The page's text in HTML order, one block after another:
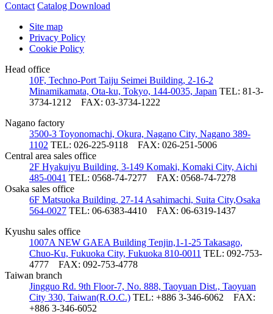
Contact Catalog Download
Site map
Privacy Policy
Cookie Policy
Head office
10F, Techno-Port Taiju Seimei Building, 2-16-2
Minamikamata, Ota-ku, Tokyo, 144-0035, Japan TEL: 81-3-
3734-1212 FAX: 03-3734-1222
Nagano factory
3500-3 Toyonomachi, Okura, Nagano City, Nagano 389-
1102 TEL: 026-225-9118 FAX: 026-251-5006
Central area sales office
2F Hyakujyu Building, 3-149 Komaki, Komaki City, Aichi
485-0041 TEL: 0568-74-7277 FAX: 0568-74-7278
Osaka sales office
6F Matsuoka Building, 27-14 Asahimachi, Suita City,Osaka
564-0027 TEL: 06-6383-4410 FAX: 06-6319-1437
Kyushu sales office
1007A NEW GAEA Building Tenjin,1-1-25 Takasago,
Chuo-Ku, Fukuoka City, Fukuoka 810-0011 TEL: 092-753-
4777 FAX: 092-753-4778
Taiwan branch
Jingguo Rd. 9th Floor-7, No. 888, Taoyuan Dist., Taoyuan
City 330, Taiwan(R.O.C.) TEL: +886 3-346-6062 FAX:
+886 3-346-6052